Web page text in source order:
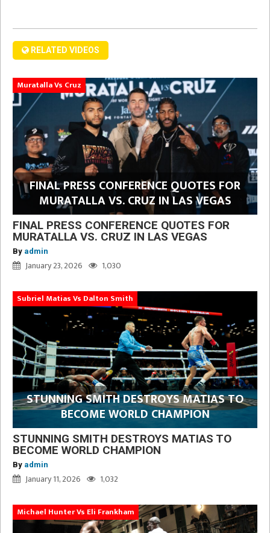
RELATED VIDEOS
Muratalla Vs Cruz
FINAL PRESS CONFERENCE QUOTES FOR
MURATALLA VS. CRUZ IN LAS VEGAS
FINAL PRESS CONFERENCE QUOTES FOR
MURATALLA VS. CRUZ IN LAS VEGAS
By admin
January 23, 2026 1,030
Subriel Matias Vs Dalton Smith
STUNNING SMITH DESTROYS MATIAS TO
BECOME WORLD CHAMPION
STUNNING SMITH DESTROYS MATIAS TO
BECOME WORLD CHAMPION
By admin
January 11, 2026 1,032
Michael Hunter Vs Eli Frankham